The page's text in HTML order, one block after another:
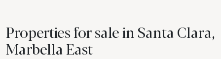
Properties for sale in Santa Clara,
Marbella East